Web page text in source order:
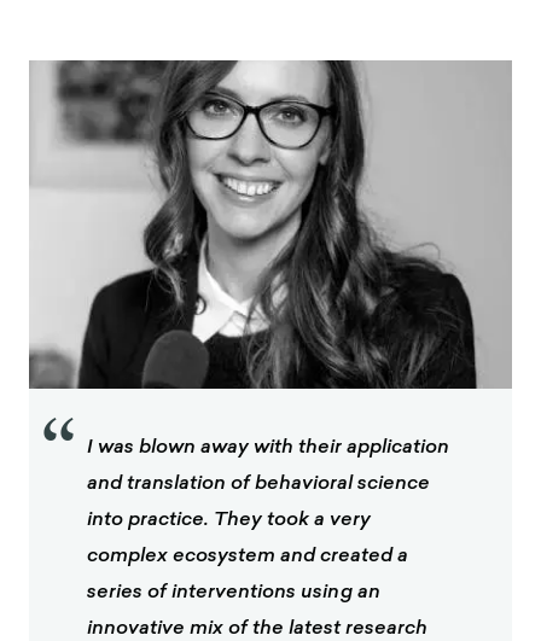
“ I was blown away with their application
and translation of behavioral science
into practice. They took a very
complex ecosystem and created a
series of interventions using an
innovative mix of the latest research